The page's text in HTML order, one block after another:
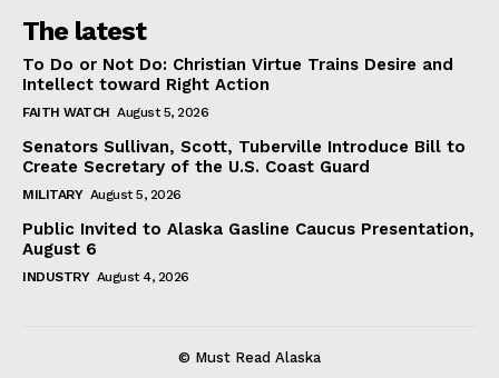
The latest
To Do or Not Do: Christian Virtue Trains Desire and
Intellect toward Right Action
FAITH WATCH August 5, 2026
Senators Sullivan, Scott, Tuberville Introduce Bill to
Create Secretary of the U.S. Coast Guard
MILITARY August 5, 2026
Public Invited to Alaska Gasline Caucus Presentation,
August 6
INDUSTRY August 4, 2026
© Must Read Alaska